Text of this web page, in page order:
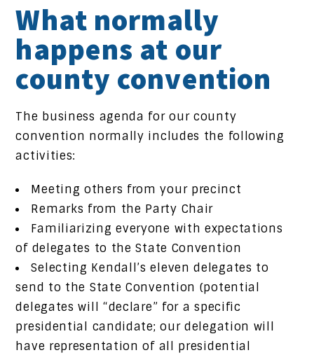
What normally
happens at our
county convention
The business agenda for our county
convention normally includes the following
activities:
Meeting others from your precinct
Remarks from the Party Chair
Familiarizing everyone with expectations
of delegates to the State Convention
Selecting Kendall’s eleven delegates to
send to the State Convention (potential
delegates will “declare” for a specific
presidential candidate; our delegation will
have representation of all presidential